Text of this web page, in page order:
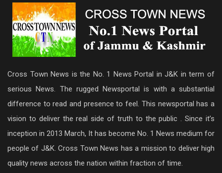
Cross Town News is the No. 1 News Portal in J&K in term of
serious News. The rugged Newsportal is with a substantial
difference to read and presence to feel. This newsportal has a
vision to deliver the real side of truth to the public . Since it’s
inception in 2013 March, It has become No. 1 News medium for
people of J&K. Cross Town News has a mission to deliver high
quality news across the nation within fraction of time.